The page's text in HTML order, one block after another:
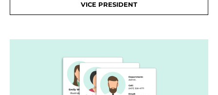
VICE PRESIDENT